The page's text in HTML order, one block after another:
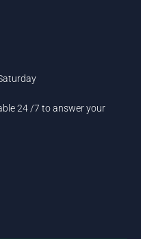
24 /7 to answer your